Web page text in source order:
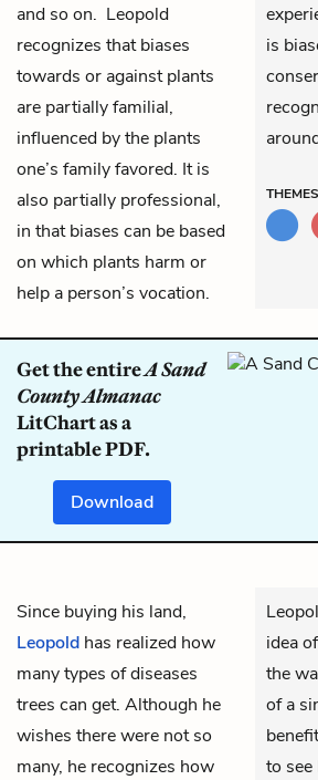
and so on. Leopold
recognizes that biases
towards or against plants
are partially familial,
influenced by the plants
one’s family favored. It is
also partially professional,
in that biases can be based
on which plants harm or
help a person’s vocation.
is
THEMES
Get the entireA Sand
County Almanac
LitChart as a
printable PDF.
Download
Since buying his land,
Leopold has realized how
many types of diseases
trees can get. Although he
wishes there were not so
many, he recognizes how
idea
the
of a
to